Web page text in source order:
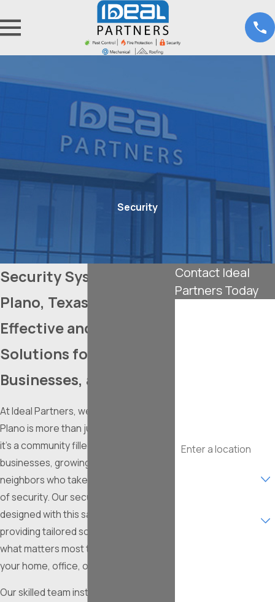
Security
Security Systems in
Plano, Texas
Effective and Accessible
Solutions for Homes,
Businesses, and More
At Ideal Partners, we understand that
Plano is more than just a thriving city –
it's a community filled with bustling
businesses, growing families, and
neighbors who take pride in their sense
of security. Our security systems are
designed with this same spirit in mind,
providing tailored solutions to protect
what matters most to you, whether it’s
your home, office, or community space.
Our skilled team installs and services
Contact Ideal
Partners Today
are you interested in?